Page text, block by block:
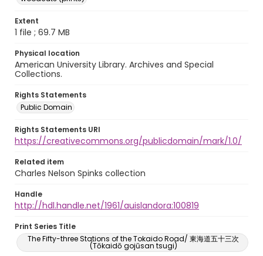
Extent
1 file ; 69.7 MB
Physical location
American University Library. Archives and Special
Collections.
Rights Statements
Public Domain
Rights Statements URI
https://creativecommons.org/publicdomain/mark/1.0/
Related item
Charles Nelson Spinks collection
Handle
http://hdl.handle.net/1961/auislandora:100819
Print Series Title
The Fifty-three Stations of the Tokaido Road/ 東海道五十三次
(Tōkaidō gojūsan tsugi)